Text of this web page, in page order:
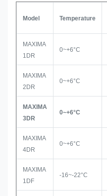
Model Temperature
MAXIMA
1DR
0~+6°C
MAXIMA
2DR
0~+6°C
MAXIMA
3DR
0~+6°C
MAXIMA
4DR
0~+6°C
MAXIMA
1DF
-16~-22°C